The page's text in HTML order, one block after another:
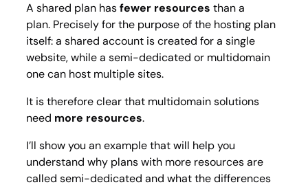
A shared plan hasfewer resources than a
plan. Precisely for the purpose of the hosting plan
itself: a shared account is created for a single
website, while a semi-dedicated or multidomain
one can host multiple sites.
It is therefore clear that multidomain solutions
need more resources.
I’ll show you an example that will help you
understand why plans with more resources are
called semi-dedicated and what the differences